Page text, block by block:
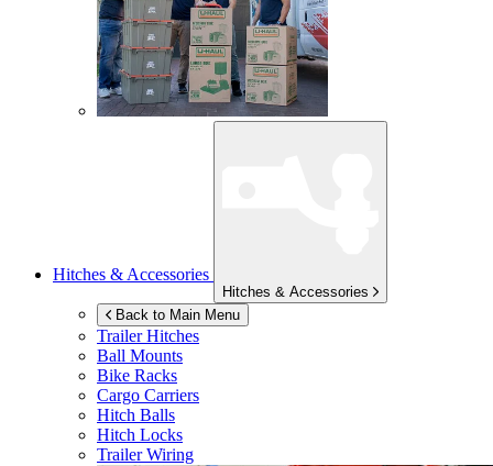
Hitches & Accessories
Hitches & Accessories
Back to Main Menu
Trailer Hitches
Ball Mounts
Bike Racks
Cargo Carriers
Hitch Balls
Hitch Locks
Trailer Wiring